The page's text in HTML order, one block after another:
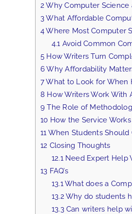
2 Why Computer Science
3What Affordable
4Where Most Computer
4.1 Avoid Common
5 How Writers Turn
6Why Affordability
7What to Look for When
8 How Writers Work With
9 The Role of
10 How the Service Works
11 When Students Should
12 Closing Thoughts
12.1Need Expert Help
13 FAQ’s
13.1What does a
13.2 Why do students
13.3Can writers help